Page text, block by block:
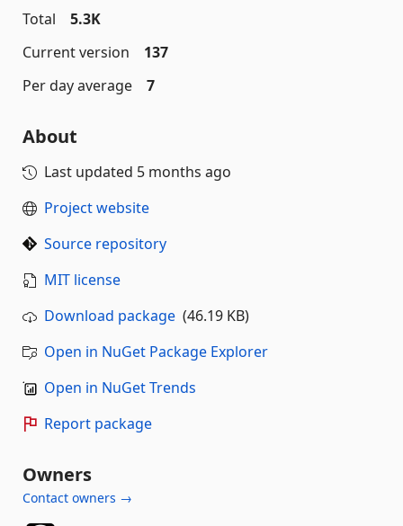
Total
5.3K
Current version
137
Per day average
7
About
Last updated 5 months ago
Project website
Source repository
MIT license
Download package (46.19 KB)
Open in NuGet Package Explorer
Open in NuGet Trends
Report package
Owners
Contact owners →